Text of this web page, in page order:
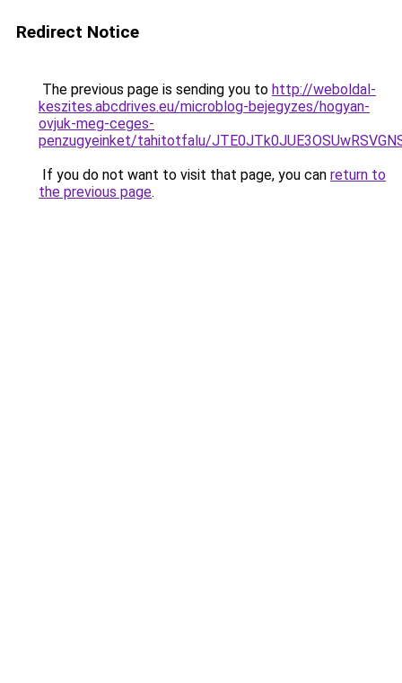
Redirect Notice
The previous page is sending you to http://weboldal-
keszites.abcdrives.eu/microblog-bejegyzes/hogyan-
ovjuk-meg-ceges-
penzugyeinket/tahitotfalu/
If you do not want to visit that page, you can return to
the previous page.